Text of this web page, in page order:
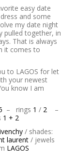
easy date
and some
my date night
pulled together, in
That is always
it comes to
to LAGOS for let
your newest
know I am
– rings 1 / 2–
1 + 2
/ shades:
laurent/ jewels
LAGOS